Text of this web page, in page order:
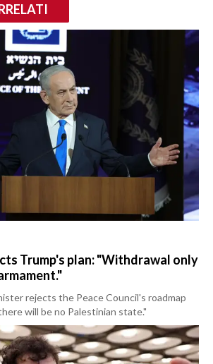
Trump's plan: "Withdrawal only
rejects the Peace Council's roadmap
will be no Palestinian state."